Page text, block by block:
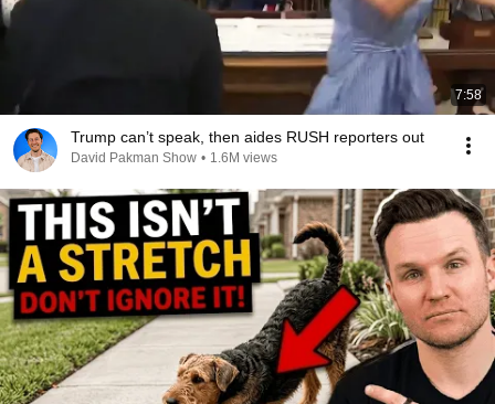
7:58
Trump can’t speak, then aides RUSH reporters out
David Pakman Show • 1.6M views